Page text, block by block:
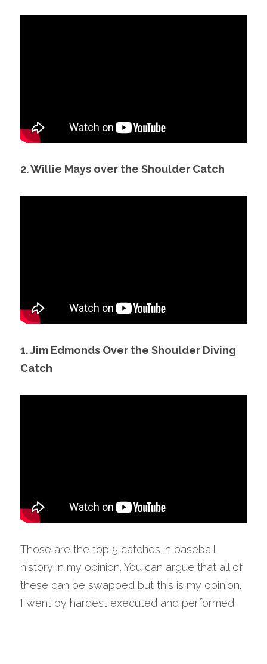
2. Willie Mays over the Shoulder Catch
1. Jim Edmonds Over the Shoulder Diving
Catch
Those are the top 5 catches in baseball
history in my opinion. You can argue that all of
these can be swapped but this is my opinion.
I went by hardest executed and performed.